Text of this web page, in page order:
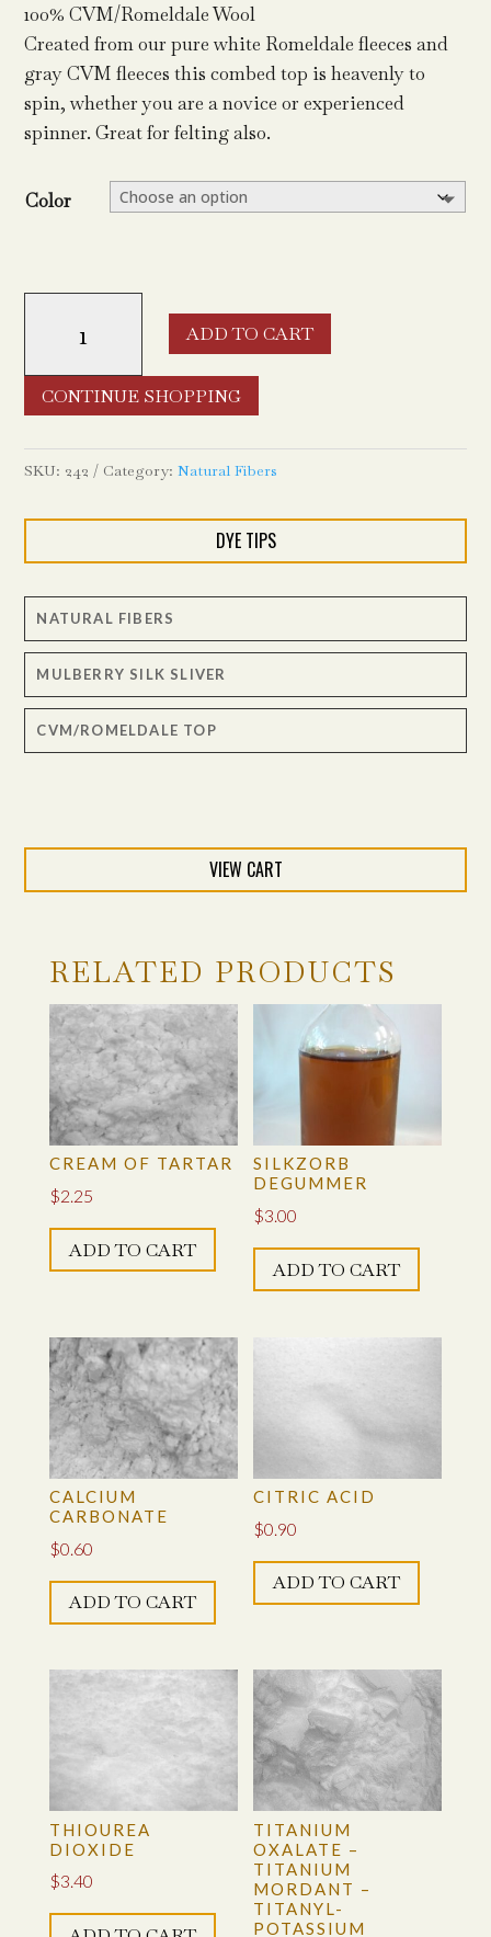
100% CVM/Romeldale Wool
Created from our pure white Romeldale fleeces and
gray CVM fleeces this combed top is heavenly to
spin, whether you are a novice or experienced
spinner. Great for felting also.
Color
ADD TO CART
CONTINUE SHOPPING
SKU: 242 Category:Natural Fibers
DYE TIPS
NATURAL FIBERS
MULBERRY SILK SLIVER
CVM/ROMELDALE TOP
VIEW CART
RELATED PRODUCTS
CREAM OF TARTAR
$2.25
ADD TO CART
SILKZORB
DEGUMMER
$3.00
ADD TO CART
CALCIUM
CARBONATE
$0.60
ADD TO CART
CITRIC ACID
$0.90
ADD TO CART
THIOUREA
DIOXIDE
$3.40
TITANIUM
OXALATE –
TITANIUM
MORDANT –
TITANYL-
POTASSIUM